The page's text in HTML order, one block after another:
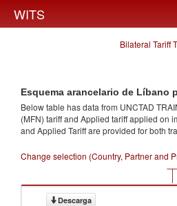
WITS
Bilateral Tariff
Esquema arancelario de Líbano
Below table has data from UNCTAD
(MFN) tariff and Applied tariff applied on
and Applied Tariff are provided for both
Change selection (Country, Partner and
Descarga